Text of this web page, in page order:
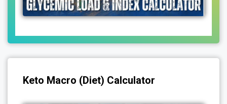
Keto Macro (Diet) Calculator